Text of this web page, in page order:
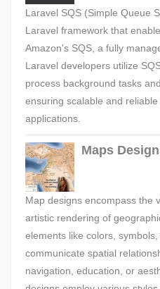
Laravel SQS (Simple Queue
Laravel framework that
Amazon's SQS, a fully
Laravel developers utilize
process background tasks
ensuring scalable and
applications.
Maps
Map designs encompass the
artistic rendering of
elements like colors,
communicate spatial
navigation, education, or